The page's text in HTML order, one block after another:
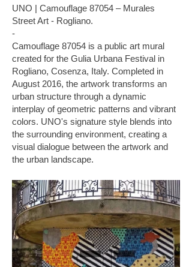
UNO | Camouflage 87054 – Murales
Street Art - Rogliano.
-
Camouflage 87054 is a public art mural
created for the Gulia Urbana Festival in
Rogliano, Cosenza, Italy. Completed in
August 2016, the artwork transforms an
urban structure through a dynamic
interplay of geometric patterns and vibrant
colors. UNO's signature style blends into
the surrounding environment, creating a
visual dialogue between the artwork and
the urban landscape.